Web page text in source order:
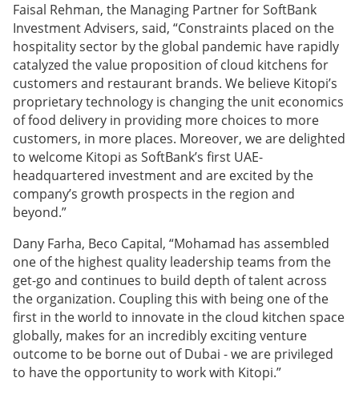
Faisal Rehman, the Managing Partner for SoftBank
Investment Advisers, said, “Constraints placed on the
hospitality sector by the global pandemic have rapidly
catalyzed the value proposition of cloud kitchens for
customers and restaurant brands. We believe Kitopi’s
proprietary technology is changing the unit economics
of food delivery in providing more choices to more
customers, in more places. Moreover, we are delighted
to welcome Kitopi as SoftBank’s first UAE-
headquartered investment and are excited by the
company’s growth prospects in the region and
beyond.”
Dany Farha, Beco Capital, “Mohamad has assembled
one of the highest quality leadership teams from the
get-go and continues to build depth of talent across
the organization. Coupling this with being one of the
first in the world to innovate in the cloud kitchen space
globally, makes for an incredibly exciting venture
outcome to be borne out of Dubai - we are privileged
to have the opportunity to work with Kitopi.”